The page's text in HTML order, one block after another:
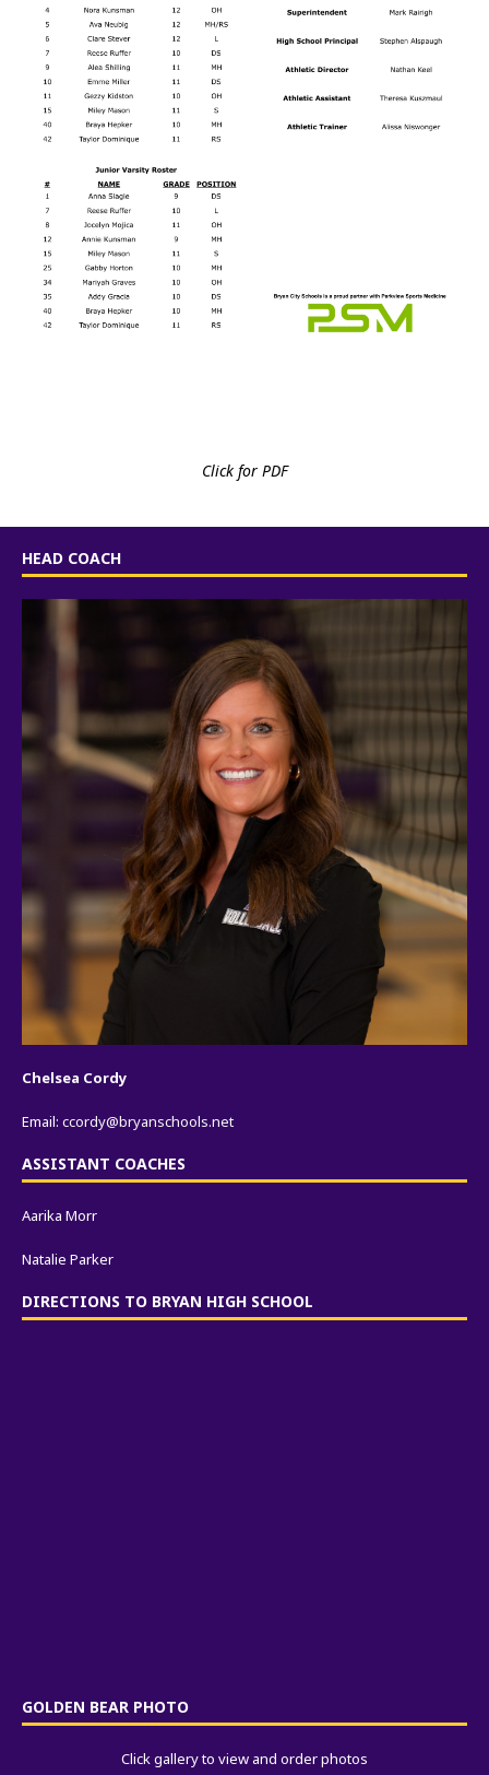
Click for PDF
HEAD COACH
Chelsea Cordy
Email: ccordy@bryanschools.net
ASSISTANT COACHES
Aarika Morr
Natalie Parker
DIRECTIONS TO BRYAN HIGH SCHOOL
GOLDEN BEAR PHOTO
Click gallery to view and order photos